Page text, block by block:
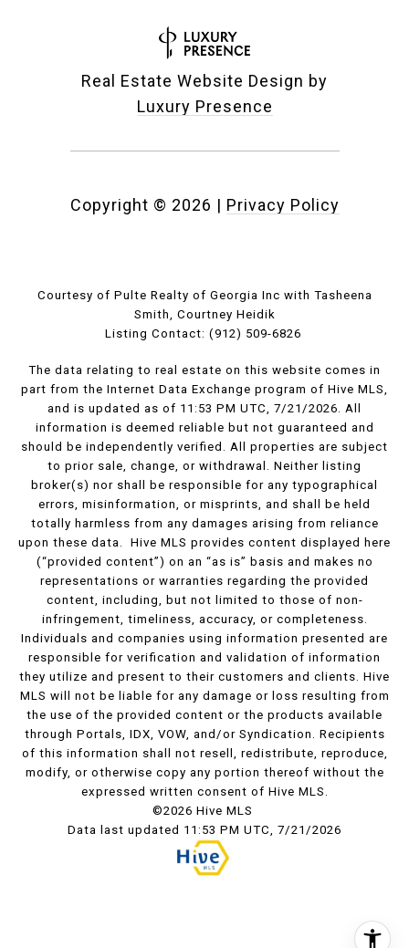
Real Estate Website Design by
Luxury Presence
Copyright © 2026 | Privacy Policy
Courtesy of Pulte Realty of Georgia Inc with Tasheena
Smith, Courtney Heidik
Listing Contact: (912) 509-6826
The data relating to real estate on this website comes in
part from the Internet Data Exchange program of Hive MLS,
and is updated as of 11:53 PM UTC, 7/21/2026. All
information is deemed reliable but not guaranteed and
should be independently verified. All properties are subject
to prior sale, change, or withdrawal. Neither listing
broker(s) nor shall be responsible for any typographical
errors, misinformation, or misprints, and shall be held
totally harmless from any damages arising from reliance
upon these data. Hive MLS provides content displayed here
(“provided content”) on an “as is” basis and makes no
representations or warranties regarding the provided
content, including, but not limited to those of non-
infringement, timeliness, accuracy, or completeness.
Individuals and companies using information presented are
responsible for verification and validation of information
they utilize and present to their customers and clients. Hive
MLS will not be liable for any damage or loss resulting from
the use of the provided content or the products available
through Portals, IDX, VOW, and/or Syndication. Recipients
of this information shall not resell, redistribute, reproduce,
modify, or otherwise copy any portion thereof without the
expressed written consent of Hive MLS.
©2026 Hive MLS
Data last updated 11:53 PM UTC, 7/21/2026